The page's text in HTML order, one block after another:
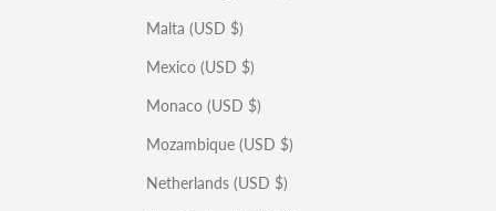
Malta (USD $)
Mexico (USD $)
Monaco (USD $)
Mozambique (USD $)
Netherlands (USD $)